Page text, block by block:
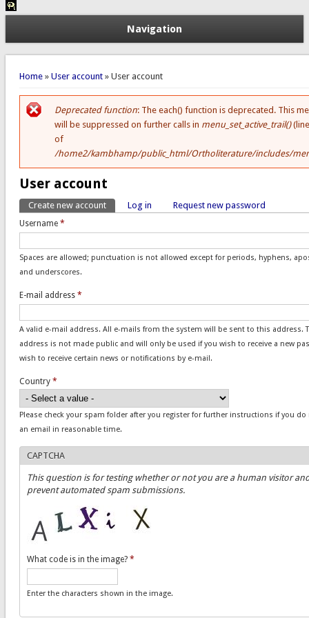
Navigation
You are here
Home» User account» User account
Error message
Deprecated function: The each() function is deprecated. This
will be suppressed on further calls in menu_set_active_trail()
of
/home2/kambhamp/public_html/Ortholiterature/includes/
User account
Primary tabs
Create new account(active tab)
Log in Request new password
Username *
Spaces are allowed; punctuation is not allowed except for periods, hyphens,
and underscores.
E-mail address *
A valid e-mail address. All e-mails from the system will be sent to this address.
address is not made public and will only be used if you wish to receive a new
wish to receive certain news or notifications by e-mail.
Country *
Please check your spam folder after you register for further instructions if you do
an email in reasonable time.
CAPTCHA
This question is for testing whether or not you are a human visitor
prevent automated spam submissions.
What code is in the image? *
Enter the characters shown in the image.